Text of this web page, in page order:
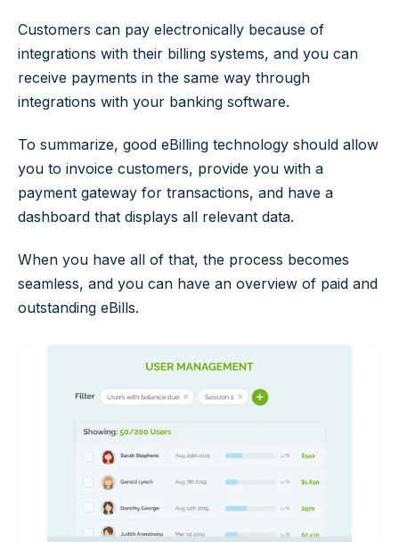
Customers can pay electronically because of
integrations with their billing systems, and you can
receive payments in the same way through
integrations with your banking software.
To summarize, good eBilling technology should allow
you to invoice customers, provide you with a
payment gateway for transactions, and have a
dashboard that displays all relevant data.
When you have all of that, the process becomes
seamless, and you can have an overview of paid and
outstanding eBills.